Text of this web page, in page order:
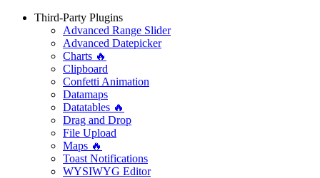
Third-Party Plugins
Advanced Range Slider
Advanced Datepicker
Charts 🔥
Clipboard
Confetti Animation
Datamaps
Datatables 🔥
Drag and Drop
File Upload
Maps 🔥
Toast Notifications
WYSIWYG Editor